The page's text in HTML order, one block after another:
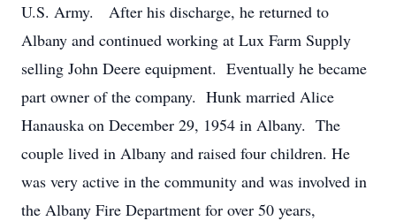
U.S. Army. After his discharge, he returned to
Albany and continued working at Lux Farm Supply
selling John Deere equipment. Eventually he became
part owner of the company. Hunk married Alice
Hanauska on December 29, 1954 in Albany. The
couple lived in Albany and raised four children. He
was very active in the community and was involved in
the Albany Fire Department for over 50 years,